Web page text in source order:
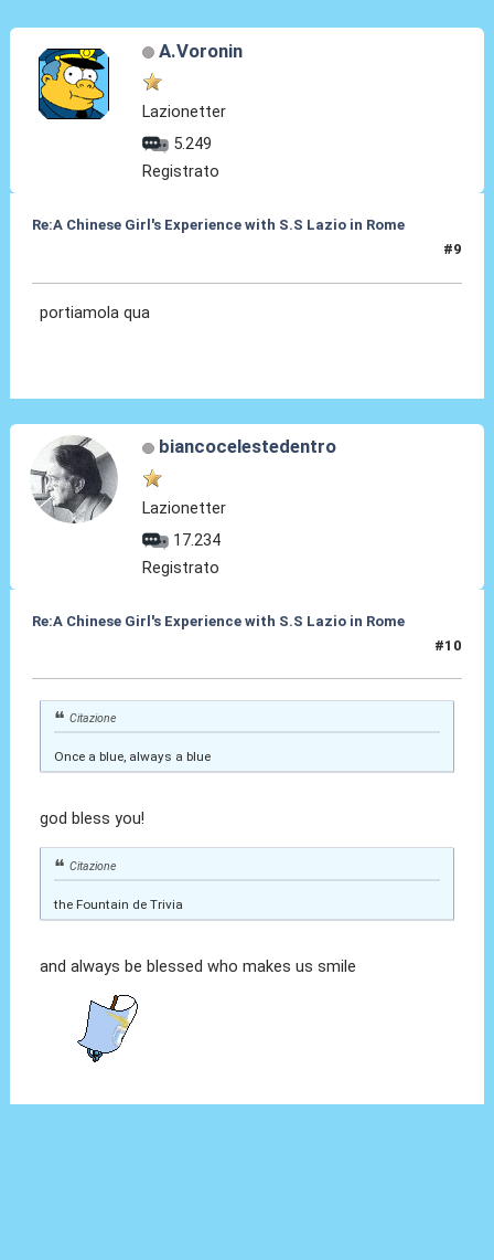
A.Voronin
Lazionetter
5.249
Registrato
Re:A Chinese Girl's Experience with S.S Lazio in Rome
#9
portiamola qua
biancocelestedentro
Lazionetter
17.234
Registrato
Re:A Chinese Girl's Experience with S.S Lazio in Rome
#10
Citazione
Once a blue, always a blue
god bless you!
Citazione
the Fountain de Trivia
and always be blessed who makes us smile